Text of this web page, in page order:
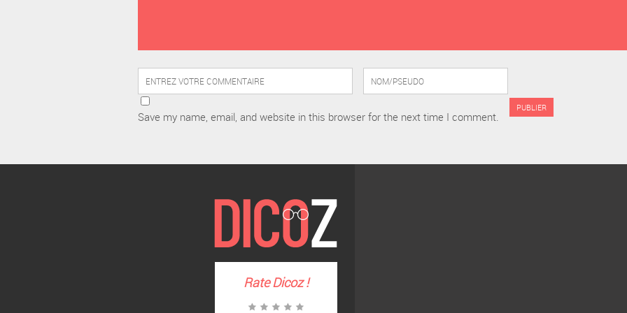
Save my name, email, and website in this browser for the next time I comment.
RateDicoz!